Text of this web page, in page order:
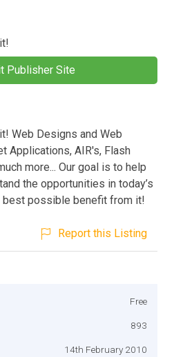
Publisher Site
Web Designs and Web
Applications, AIR's, Flash
more... Our goal is to help
the opportunities in today’s
best possible benefit from it!
Report this Listing
Free
893
14th February 2010